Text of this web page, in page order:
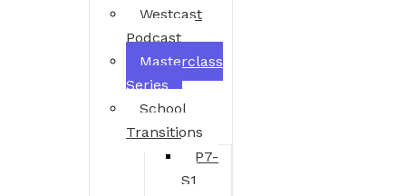
Westcast
Podcast
Masterclass
Series
School
Transitions
P7-
S1